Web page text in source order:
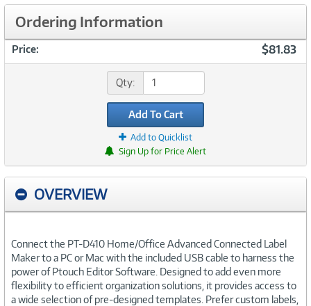
Ordering Information
Price: $81.83
Qty:
Add To Cart
Add to Quicklist
Sign Up for Price Alert
OVERVIEW
Connect the PT-D410 Home/Office Advanced Connected Label
Maker to a PC or Mac with the included USB cable to harness the
power of Ptouch Editor Software. Designed to add even more
flexibility to efficient organization solutions, it provides access to
a wide selection of pre-designed templates. Prefer custom labels,